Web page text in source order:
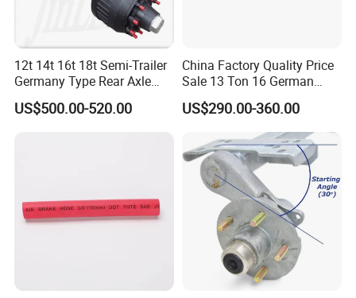
12t 14t 16t 18t Semi-Trailer
Germany Type Rear Axle
BPW Axle
US$500.00-520.00
China Factory Quality Price
Sale 13 Ton 16 German
American Trailer Axles Truck
Trailer Rear Axle
US$290.00-360.00